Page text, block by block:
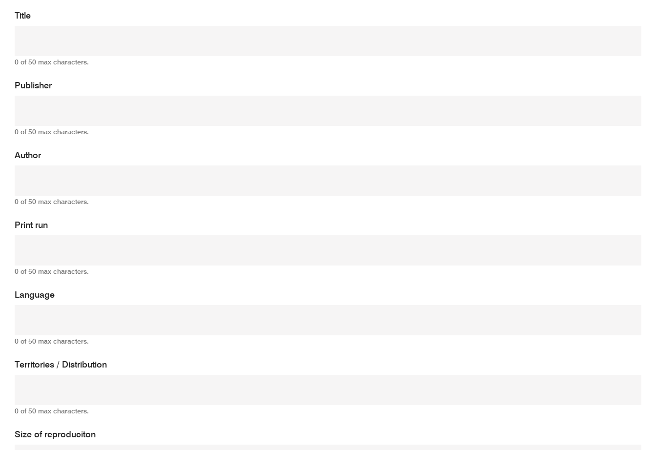
Title
0 of 50 max characters.
Publisher
0 of 50 max characters.
Author
0 of 50 max characters.
Print run
0 of 50 max characters.
Language
0 of 50 max characters.
Territories / Distribution
0 of 50 max characters.
Size of reproduciton